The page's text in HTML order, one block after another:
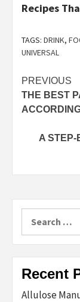
Recipes
TAGS: DRINK,
UNIVERSAL
Post
PREVIOUS
THE BEST
A STEP-
for:
Recent
Allulose